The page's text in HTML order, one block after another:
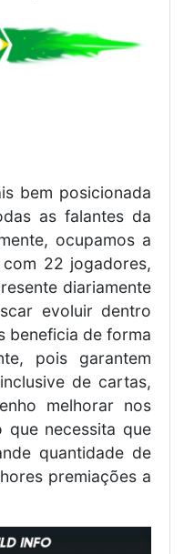
bem posicionada
as falantes da
ocupamos a
22 jogadores,
diariamente
evoluir dentro
beneficia de forma
pois garantem
de cartas,
melhorar nos
que necessita que
quantidade de
premiações a